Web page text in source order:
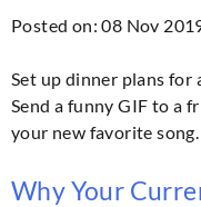
Posted on: 08 Nov
Set up dinner plans for
Send a funny GIF to a
your new favorite song.
Why Your